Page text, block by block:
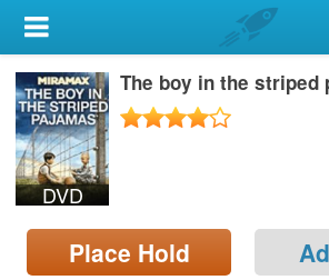
My Account
Library Card
Sign In
Search
Locations & Hours
DVD
The boy in the striped
Place Hold